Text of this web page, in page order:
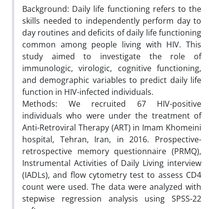
Background: Daily life functioning refers to the
skills needed to independently perform day to
day routines and deficits of daily life functioning
common among people living with HIV. This
study aimed to investigate the role of
immunologic, virologic, cognitive functioning,
and demographic variables to predict daily life
function in HIV-infected individuals.
Methods: We recruited 67 HIV-positive
individuals who were under the treatment of
Anti-Retroviral Therapy (ART) in Imam Khomeini
hospital, Tehran, Iran, in 2016. Prospective-
retrospective memory questionnaire (PRMQ),
Instrumental Activities of Daily Living interview
(IADLs), and flow cytometry test to assess CD4
count were used. The data were analyzed with
stepwise regression analysis using SPSS-22